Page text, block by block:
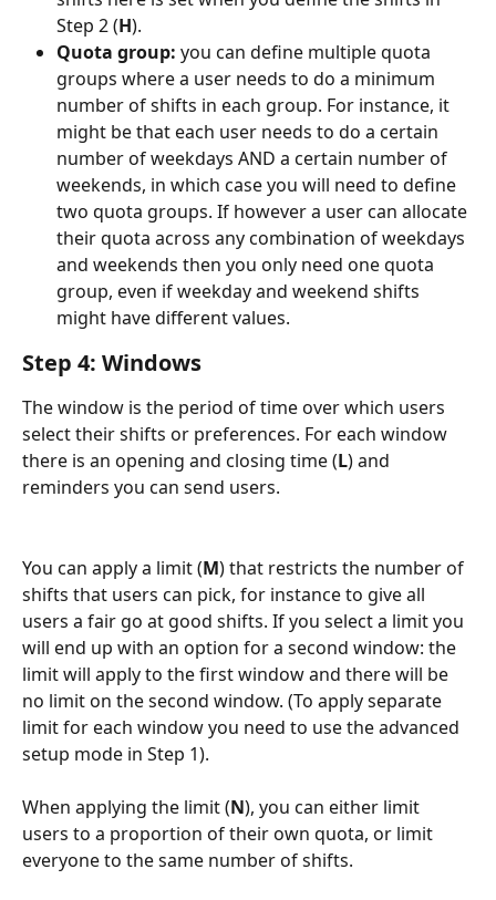
Step 2 (H).
Quota group: you can define multiple quota
groups where a user needs to do a minimum
number of shifts in each group. For instance, it
might be that each user needs to do a certain
number of weekdays AND a certain number of
weekends, in which case you will need to define
two quota groups. If however a user can allocate
their quota across any combination of weekdays
and weekends then you only need one quota
group, even if weekday and weekend shifts
might have different values.
Step 4: Windows
The window is the period of time over which users
select their shifts or preferences. For each window
there is an opening and closing time (L) and
reminders you can send users.
You can apply a limit (M) that restricts the number of
shifts that users can pick, for instance to give all
users a fair go at good shifts. If you select a limit you
will end up with an option for a second window: the
limit will apply to the first window and there will be
no limit on the second window. (To apply separate
limit for each window you need to use the advanced
setup mode in Step 1).
When applying the limit (N), you can either limit
users to a proportion of their own quota, or limit
everyone to the same number of shifts.